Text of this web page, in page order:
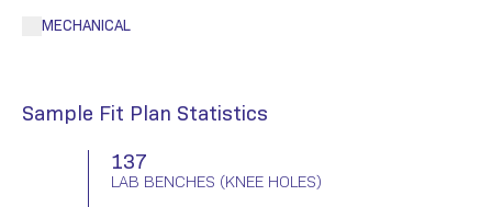
MECHANICAL
Sample Fit Plan Statistics
137
LAB BENCHES (KNEE HOLES)